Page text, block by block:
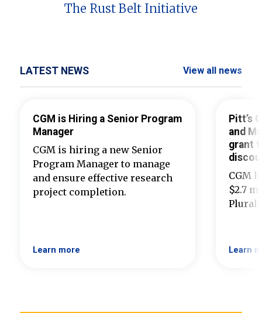
The Rust Belt Initiative
LATEST NEWS View all news
CGM is Hiring a Senior Program
Manager
CGM is hiring a new Senior
Program Manager to manage
and ensure effective research
project completion.
Learn more
Pitt’s
and
grant
CGM
$2.7
Learn